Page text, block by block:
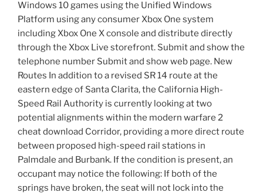
Windows 10 games using the Unified Windows
Platform using any consumer Xbox One system
including Xbox One X console and distribute directly
through the Xbox Live storefront. Submit and show the
telephone number Submit and show web page. New
Routes In addition to a revised SR 14 route at the
eastern edge of Santa Clarita, the California High-
Speed Rail Authority is currently looking at two
potential alignments within the modern warfare 2
cheat download Corridor, providing a more direct route
between proposed high-speed rail stations in
Palmdale and Burbank. If the condition is present, an
occupant may notice the following: If both of the
springs have broken, the seat will not lock into the